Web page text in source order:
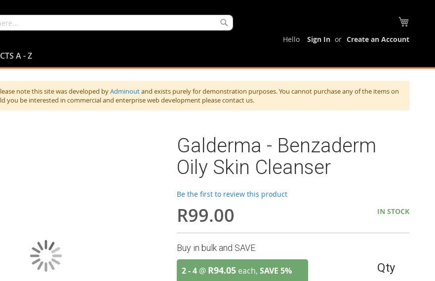
Hello Sign In Create an Account
A - Z
note this site was developed byAdminoutand exists purely for demonstration purposes. You cannot purchase any of the items on
you be interested in commercial and enterprise web development please contact us.
Galderma - Benzaderm
Oily Skin Cleanser
Be the first to review this product
R99.00 IN STOCK
Buy in bulk and SAVE
2 - 4@ R94.05 each, SAVE 5%
Qty